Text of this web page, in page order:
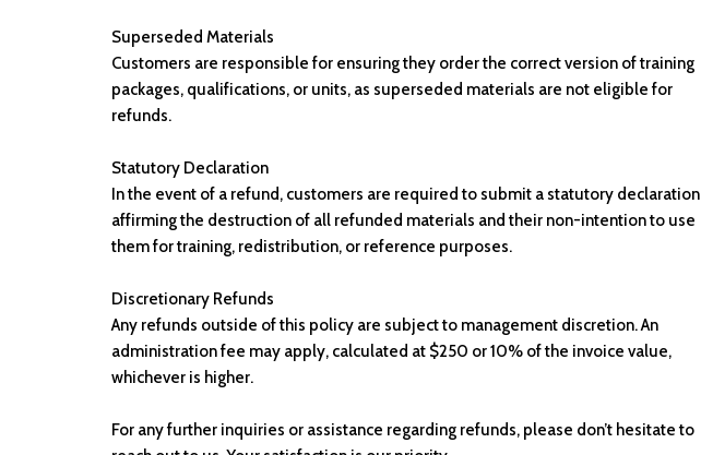
Superseded Materials
Customers are responsible for ensuring they order the correct version of training
packages, qualifications, or units, as superseded materials are not eligible for
refunds.
Statutory Declaration
In the event of a refund, customers are required to submit a statutory declaration
affirming the destruction of all refunded materials and their non-intention to use
them for training, redistribution, or reference purposes.
Discretionary Refunds
Any refunds outside of this policy are subject to management discretion. An
administration fee may apply, calculated at $250 or 10% of the invoice value,
whichever is higher.
For any further inquiries or assistance regarding refunds, please don’t hesitate to